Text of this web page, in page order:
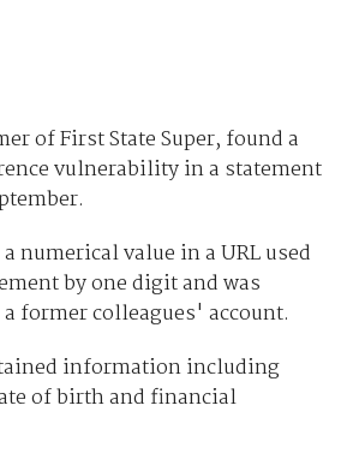
of First State Super, found a
vulnerability in a statement
numerical value in a URL used
by one digit and was
former colleagues' account.
information including
of birth and financial